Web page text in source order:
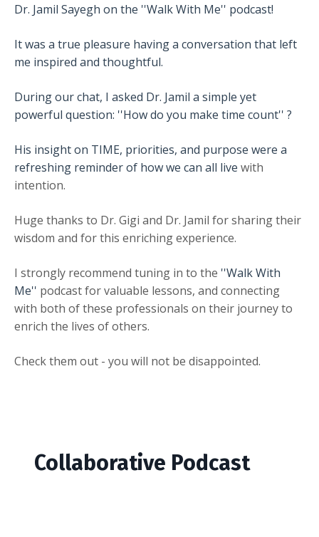
Dr. Jamil Sayegh on the ''Walk With Me'' podcast!
It was a true pleasure having a conversation that left
me inspired and thoughtful.
During our chat, I asked Dr. Jamil a simple yet
powerful question: ''How do you make time count'' ?
His insight on TIME, priorities, and purpose were a
refreshing reminder of how we can all live with
intention.
Huge thanks to Dr. Gigi and Dr. Jamil for sharing their
wisdom and for this enriching experience.
I strongly recommend tuning in to the ''Walk With
Me'' podcast for valuable lessons, and connecting
with both of these professionals on their journey to
enrich the lives of others.
Check them out - you will not be disappointed.
Collaborative Podcast